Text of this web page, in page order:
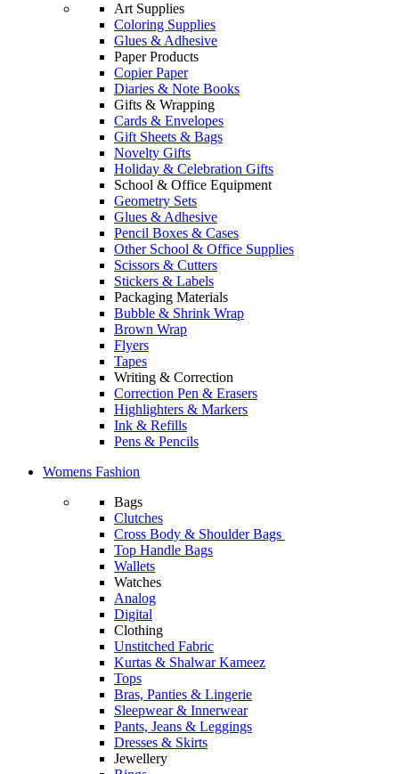
Art Supplies
Coloring Supplies
Glues & Adhesive
Paper Products
Copier Paper
Diaries & Note Books
Gifts & Wrapping
Cards & Envelopes
Gift Sheets & Bags
Novelty Gifts
Holiday & Celebration Gifts
School & Office Equipment
Geometry Sets
Glues & Adhesive
Pencil Boxes & Cases
Other School & Office Supplies
Scissors & Cutters
Stickers & Labels
Packaging Materials
Bubble & Shrink Wrap
Brown Wrap
Flyers
Tapes
Writing & Correction
Correction Pen & Erasers
Highlighters & Markers
Ink & Refills
Pens & Pencils
Womens Fashion
Bags
Clutches
Cross Body & Shoulder Bags
Top Handle Bags
Wallets
Watches
Analog
Digital
Clothing
Unstitched Fabric
Kurtas & Shalwar Kameez
Tops
Bras, Panties & Lingerie
Sleepwear & Innerwear
Pants, Jeans & Leggings
Dresses & Skirts
Jewellery